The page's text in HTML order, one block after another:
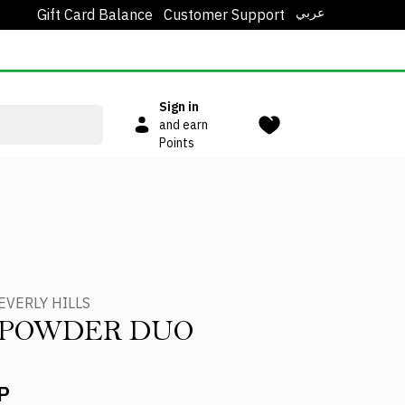
Gift Card Balance Customer Support عربي
Sign in
and earn
Points
HILLS
DUO